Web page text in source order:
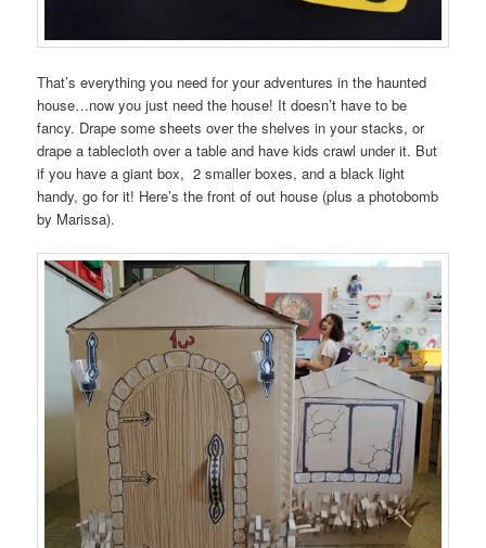
That’s everything you need for your adventures in the haunted
house…now you just need the house! It doesn’t have to be
fancy. Drape some sheets over the shelves in your stacks, or
drape a tablecloth over a table and have kids crawl under it. But
if you have a giant box, 2 smaller boxes, and a black light
handy, go for it! Here’s the front of out house (plus a photobomb
by Marissa).